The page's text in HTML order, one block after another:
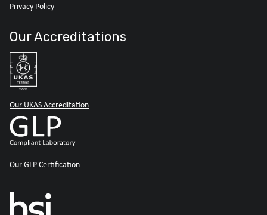
Privacy Policy
Our Accreditations
Our UKAS Accreditation
Our GLP Certification